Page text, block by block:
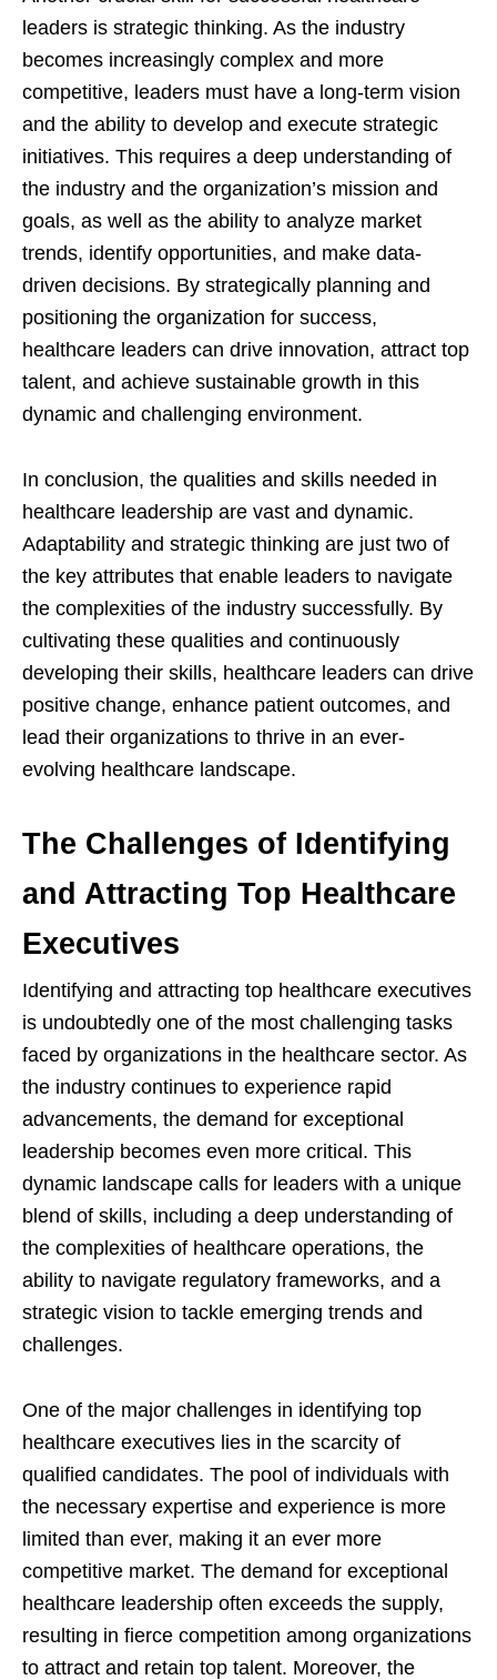
leaders is strategic thinking. As the industry
becomes increasingly complex and more
competitive, leaders must have a long-term vision
and the ability to develop and execute strategic
initiatives. This requires a deep understanding of
the industry and the organization’s mission and
goals, as well as the ability to analyze market
trends, identify opportunities, and make data-
driven decisions. By strategically planning and
positioning the organization for success,
healthcare leaders can drive innovation, attract top
talent, and achieve sustainable growth in this
dynamic and challenging environment.
In conclusion, the qualities and skills needed in
healthcare leadership are vast and dynamic.
Adaptability and strategic thinking are just two of
the key attributes that enable leaders to navigate
the complexities of the industry successfully. By
cultivating these qualities and continuously
developing their skills, healthcare leaders can drive
positive change, enhance patient outcomes, and
lead their organizations to thrive in an ever-
evolving healthcare landscape.
The Challenges of Identifying
and Attracting Top Healthcare
Executives
Identifying and attracting top healthcare executives
is undoubtedly one of the most challenging tasks
faced by organizations in the healthcare sector. As
the industry continues to experience rapid
advancements, the demand for exceptional
leadership becomes even more critical. This
dynamic landscape calls for leaders with a unique
blend of skills, including a deep understanding of
the complexities of healthcare operations, the
ability to navigate regulatory frameworks, and a
strategic vision to tackle emerging trends and
challenges.
One of the major challenges in identifying top
healthcare executives lies in the scarcity of
qualified candidates. The pool of individuals with
the necessary expertise and experience is more
limited than ever, making it an ever more
competitive market. The demand for exceptional
healthcare leadership often exceeds the supply,
resulting in fierce competition among organizations
to attract and retain top talent. Moreover, the